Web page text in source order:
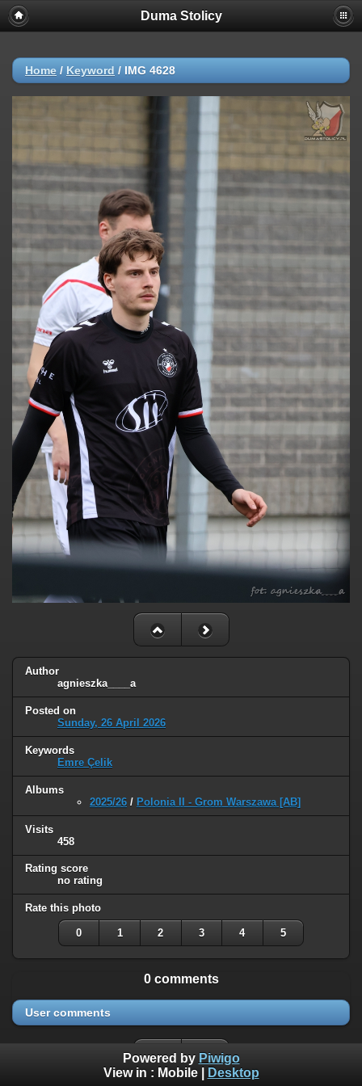
Duma Stolicy
Home / Keyword / IMG 4628
Author
agnieszka____a
Posted on
Sunday, 26 April 2026
Keywords
Emre Çelik
Albums
2025/26 / Polonia II - Grom Warszawa [AB]
Visits
458
Rating score
no rating
Rate this photo
0 1 2 3 4 5
0 comments
User comments
Powered by Piwigo
View in : Mobile| Desktop